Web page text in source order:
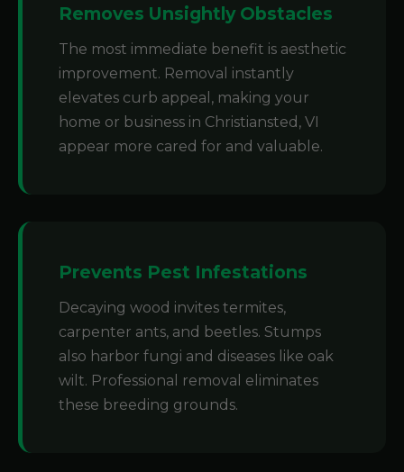
Removes Unsightly Obstacles
The most immediate benefit is aesthetic
improvement. Removal instantly
elevates curb appeal, making your
home or business in Christiansted, VI
appear more cared for and valuable.
Prevents Pest Infestations
Decaying wood invites termites,
carpenter ants, and beetles. Stumps
also harbor fungi and diseases like oak
wilt. Professional removal eliminates
these breeding grounds.